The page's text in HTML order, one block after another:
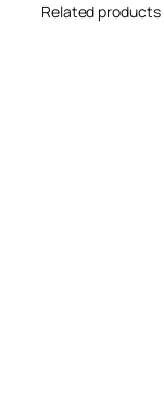
iRelated products